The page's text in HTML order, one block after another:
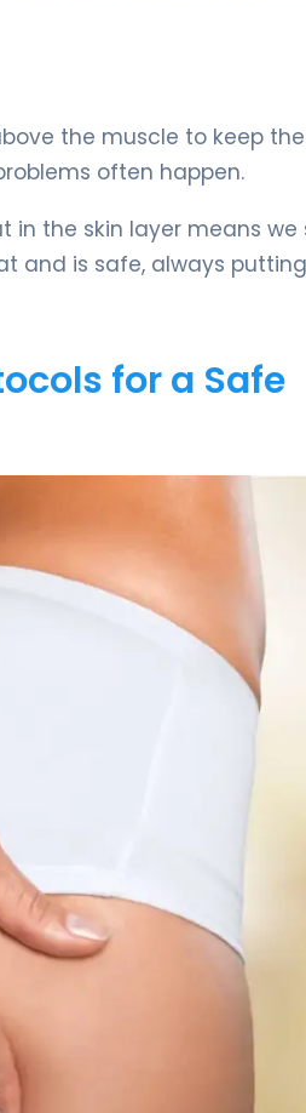
the muscle to keep the
often happen.
in the skin layer means we
and is safe, always
for a Safe